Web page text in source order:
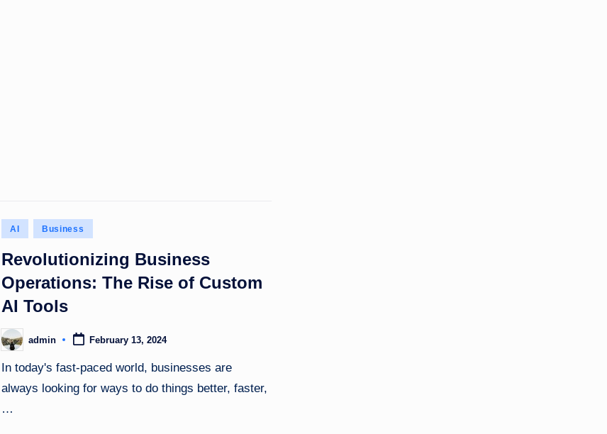
Posted
AI Business
Revolutionizing Business
Operations: The Rise of Custom
AI Tools
Posted
by
admin February 13, 2024
In today's fast-paced world, businesses are
always looking for ways to do things better, faster,
…